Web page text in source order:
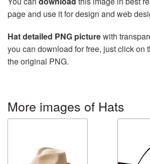
page and use it for design and web
Hat detailed PNG picturewith
you can download for free, just click on
the original PNG.
More images of Hats